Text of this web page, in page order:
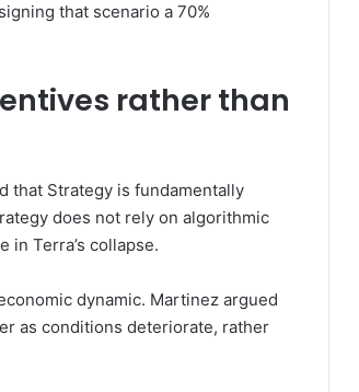
that scenario a 70%
rather than
that Strategy is fundamentally
does not rely on algorithmic
in Terra’s collapse.
dynamic. Martinez argued
as conditions deteriorate, rather